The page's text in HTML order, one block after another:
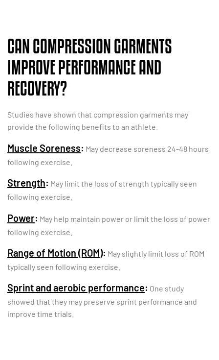
CAN COMPRESSION GARMENTS
IMPROVE PERFORMANCE AND
RECOVERY?
Studies have shown that compression garments may
provide the following benefits to an athlete.
Muscle Soreness: May decrease soreness 24-48 hours
following exercise.
Strength: May limit the loss of strength typically seen
following exercise.
Power: May help maintain power or limit the loss of power
following exercise.
Range of Motion (ROM): May slightly limit loss of ROM
typically seen following exercise.
Sprint and aerobic performance: One study
showed that they may preserve sprint performance and
improve time trials.